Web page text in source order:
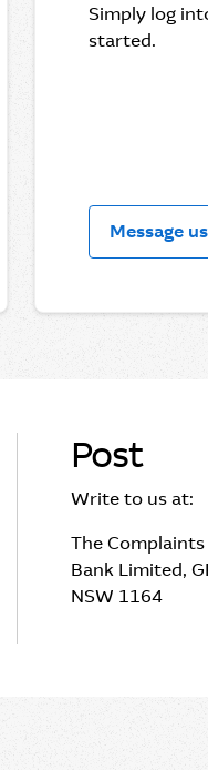
Simply log
started.
Message us
Post
Write to us at:
The
Bank Limited,
NSW 1164